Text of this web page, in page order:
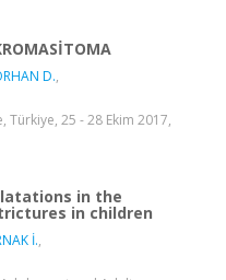
D.,
Türkiye, 25 - 28 Ekim 2017,
in the
in children
İ.,